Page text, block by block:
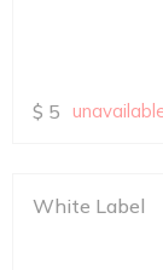
$ 5
White Label